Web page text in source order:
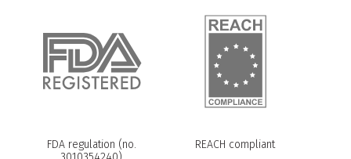
FDA regulation (no.
REACH compliant